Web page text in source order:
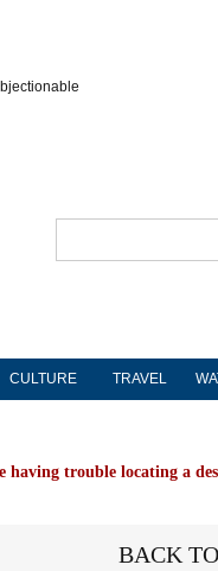
CULTURE TRAVEL
trouble locating a
BACK